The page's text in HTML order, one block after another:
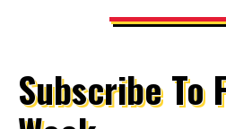
Subscribe To